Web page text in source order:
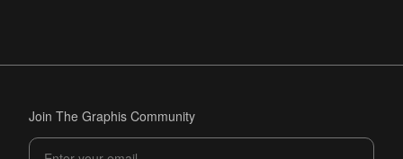
Join The Graphis Community